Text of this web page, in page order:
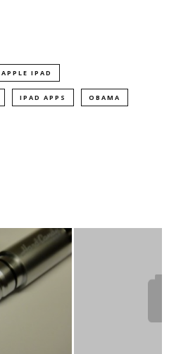
APPLE IPAD
IPAD APPS OBAMA